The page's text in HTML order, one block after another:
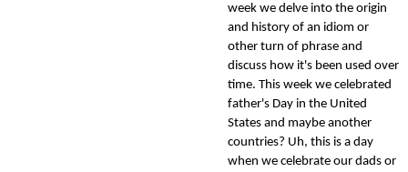
week we delve into the origin
and history of an idiom or
other turn of phrase and
discuss how it's been used over
time. This week we celebrated
father's Day in the United
States and maybe another
countries? Uh, this is a day
when we celebrate our dads or